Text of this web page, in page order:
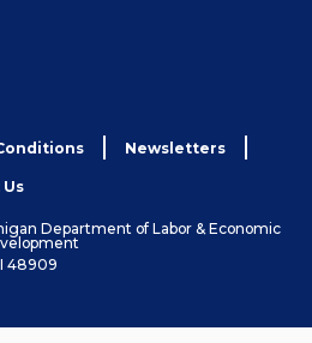
Newsletters
Department of Labor & Economic
48909